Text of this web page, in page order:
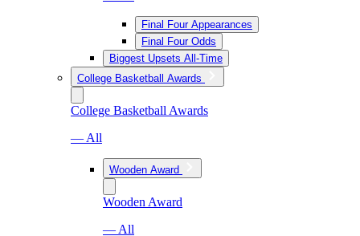
Final Four Appearances
Final Four Odds
Biggest Upsets All-Time
College Basketball Awards
College Basketball Awards
— All
Wooden Award
Wooden Award
— All